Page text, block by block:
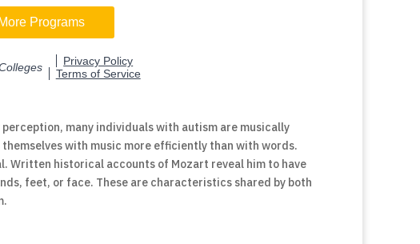
many individuals with autism are musically
with music more efficiently than with words.
Written historical accounts of Mozart reveal him to have
feet, or face. These are characteristics shared by both